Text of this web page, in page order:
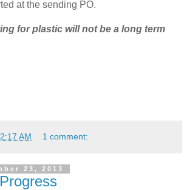
at the sending PO.
for plastic will not be a long term
AM 1 comment:
23, 2013